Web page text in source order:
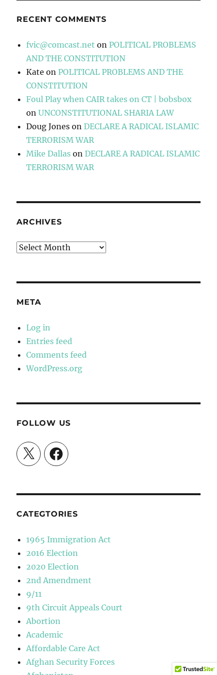
RECENT COMMENTS
fvic@comcast.net onPOLITICAL PROBLEMS
AND THE CONSTITUTION
Kate onPOLITICAL PROBLEMS AND THE
CONSTITUTION
Foul Play when CAIR takes on CT | bobsbox
onUNCONSTITUTIONAL SHARIA LAW
Doug Jones onDECLARE A RADICAL ISLAMIC
TERRORISM WAR
Mike Dallas onDECLARE A RADICAL ISLAMIC
TERRORISM WAR
ARCHIVES
Archives
META
Log in
Entries feed
Comments feed
WordPress.org
FOLLOW US
X Facebook
CATEGTORIES
1965 Immigration Act
2016 Election
2020 Election
2nd Amendment
9/11
9th Circuit Appeals Court
Abortion
Academic
Affordable Care Act
Afghan Security Forces